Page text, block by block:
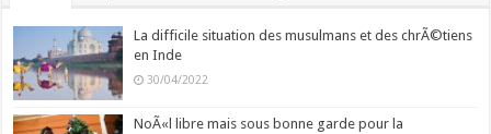
La difficile situation des musulmans et des chrÃ©tiens
en Inde
30/04/2022
NoÃ«l libre mais sous bonne garde pour la